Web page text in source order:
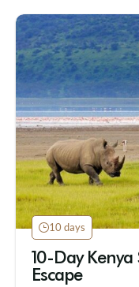
10 days
10-Day Kenya
Escape